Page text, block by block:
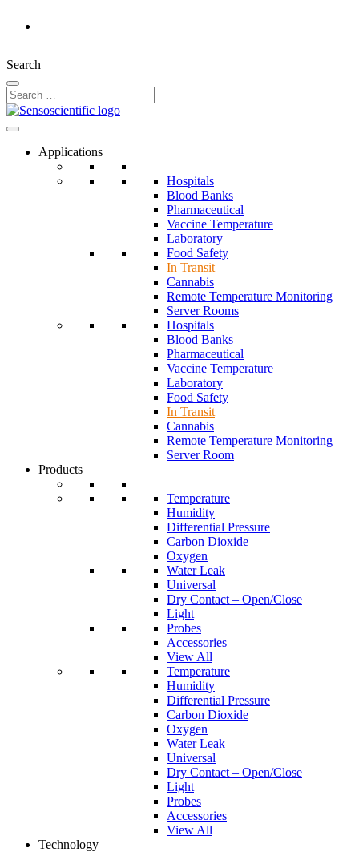
Search
Applications
Hospitals
Blood Banks
Pharmaceutical
Vaccine Temperature
Laboratory
Food Safety
In Transit
Cannabis
Remote Temperature Monitoring
Server Rooms
Hospitals
Blood Banks
Pharmaceutical
Vaccine Temperature
Laboratory
Food Safety
In Transit
Cannabis
Remote Temperature Monitoring
Server Room
Products
Temperature
Humidity
Differential Pressure
Carbon Dioxide
Oxygen
Water Leak
Universal
Dry Contact – Open/Close
Light
Probes
Accessories
View All
Temperature
Humidity
Differential Pressure
Carbon Dioxide
Oxygen
Water Leak
Universal
Dry Contact – Open/Close
Light
Probes
Accessories
View All
Technology